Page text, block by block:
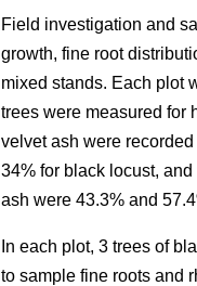
Field investigation and
growth, fine root
mixed stands. Each plot
trees were measured for
velvet ash were
34% for black locust,
ash were 43.3% and
In each plot, 3 trees of
to sample fine roots and